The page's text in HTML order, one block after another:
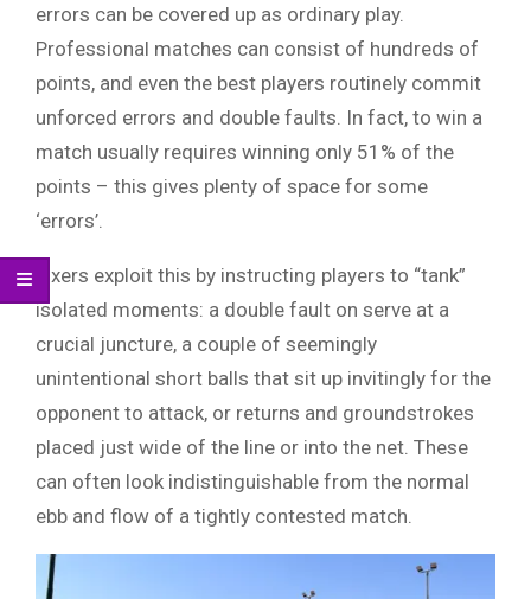
errors can be covered up as ordinary play.
Professional matches can consist of hundreds of
points, and even the best players routinely commit
unforced errors and double faults. In fact, to win a
match usually requires winning only 51% of the
points – this gives plenty of space for some
‘errors’.
Fixers exploit this by instructing players to “tank”
isolated moments: a double fault on serve at a
crucial juncture, a couple of seemingly
unintentional short balls that sit up invitingly for the
opponent to attack, or returns and groundstrokes
placed just wide of the line or into the net. These
can often look indistinguishable from the normal
ebb and flow of a tightly contested match.